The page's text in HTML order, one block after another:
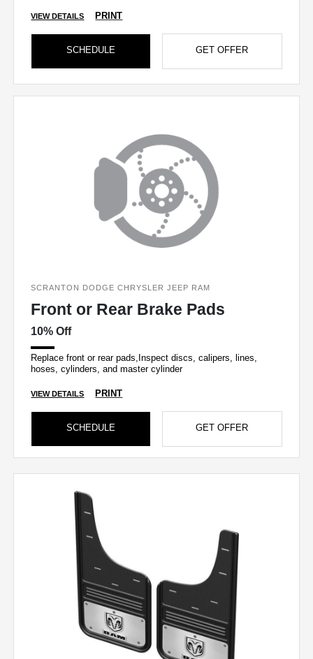
VIEW DETAILS PRINT
SCHEDULE GET OFFER
SCRANTON DODGE CHRYSLER JEEP RAM
Front or Rear Brake Pads
10% Off
Replace front or rear pads,Inspect discs, calipers, lines,
hoses, cylinders, and master cylinder
VIEW DETAILS PRINT
SCHEDULE GET OFFER